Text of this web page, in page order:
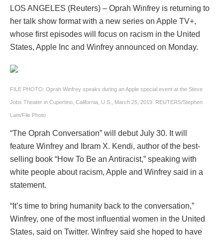
LOS ANGELES (Reuters) – Oprah Winfrey is returning to
her talk show format with a new series on Apple TV+,
whose first episodes will focus on racism in the United
States, Apple Inc and Winfrey announced on Monday.
FILE PHOTO: Oprah Winfrey speaks during an Apple special event at the Steve
Jobs Theater in Cupertino, California, U.S., March 25, 2019. REUTERS/Stephen
Lam/File Photo
“The Oprah Conversation” will debut July 30. It will
feature Winfrey and Ibram X. Kendi, author of the best-
selling book “How To Be an Antiracist,” speaking with
white people about racism, Apple and Winfrey said in a
statement.
“It’s time to bring humanity back to the conversation,”
Winfrey, one of the most influential women in the United
States, said on Twitter. Winfrey said she hoped to have